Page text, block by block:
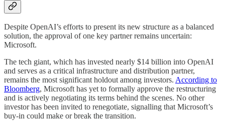
Despite OpenAI’s efforts to present its new structure as a balanced
solution, the approval of one key partner remains uncertain:
Microsoft.
The tech giant, which has invested nearly $14 billion into OpenAI
and serves as a critical infrastructure and distribution partner,
remains the most significant holdout among investors. According to
Bloomberg, Microsoft has yet to formally approve the restructuring
and is actively negotiating its terms behind the scenes. No other
investor has been invited to renegotiate, signalling that Microsoft’s
buy-in could make or break the transition.